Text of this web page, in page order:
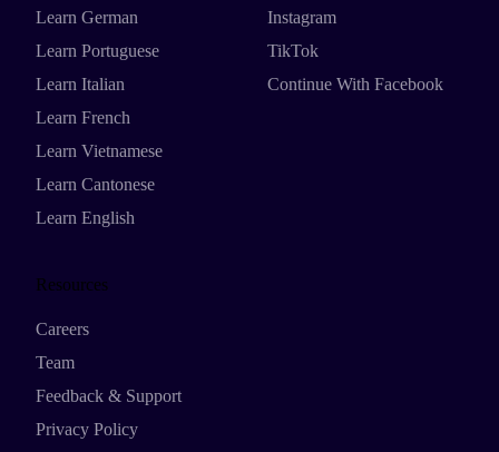
Learn German
Learn Portuguese
Learn Italian
Learn French
Learn Vietnamese
Learn Cantonese
Learn English
Instagram
TikTok
Continue With Facebook
Resources
Careers
Team
Feedback & Support
Privacy Policy